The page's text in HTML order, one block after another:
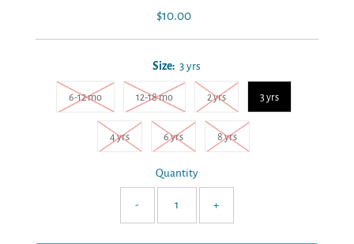
Regular
$10.00
Size: 3 yrs
6-12 mo 12-18 mo 2 yrs 3 yrs
4 yrs 6 yrs 8 yrs
Quantity
- +